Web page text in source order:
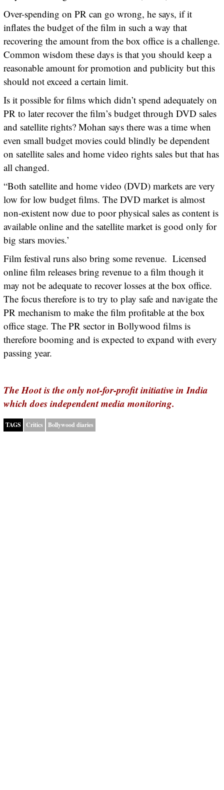
Over-spending on PR can go wrong, he says, if it
inflates the budget of the film in such a way that
recovering the amount from the box office is a challenge.
Common wisdom these days is that you should keep a
reasonable amount for promotion and publicity but this
should not exceed a certain limit.
Is it possible for films which didn’t spend adequately on
PR to later recover the film’s budget through DVD sales
and satellite rights? Mohan says there was a time when
even small budget movies could blindly be dependent
on satellite sales and home video rights sales but that has
all changed.
“Both satellite and home video (DVD) markets are very
low for low budget films. The DVD market is almost
non-existent now due to poor physical sales as content is
available online and the satellite market is good only for
big stars movies.’
Film festival runs also bring some revenue. Licensed
online film releases bring revenue to a film though it
may not be adequate to recover losses at the box office.
The focus therefore is to try to play safe and navigate the
PR mechanism to make the film profitable at the box
office stage. The PR sector in Bollywood films is
therefore booming and is expected to expand with every
passing year.
The Hoot is the only not-for-profit initiative in India
which does independent media monitoring.
TAGS Critics Bollywood diaries